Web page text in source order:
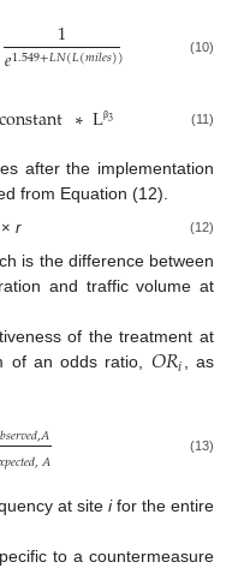
1
𝑒1.549+𝐿𝑁(𝐿(𝑚𝑖𝑙𝑒𝑠)) (10)
constant∗Lβ3 (11)
after the implementation
from Equation (12).
r (12)
is the difference between
and traffic volume at
of the treatment at
of an odds ratio, 𝑂𝑅𝑖, as
𝑏𝑠𝑒𝑟𝑣𝑒𝑑,𝐴
𝑝𝑒𝑐𝑡𝑒𝑑,𝐴 (13)
at site ifor the entire
to a countermeasure